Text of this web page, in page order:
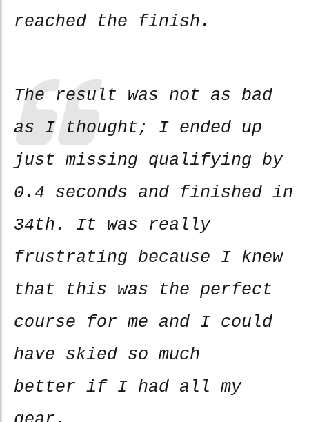
reached the finish.
The result was not as bad
as I thought; I ended up
just missing qualifying by
0.4 seconds and finished in
34th. It was really
frustrating because I knew
that this was the perfect
course for me and I could
have skied so much
better if I had all my